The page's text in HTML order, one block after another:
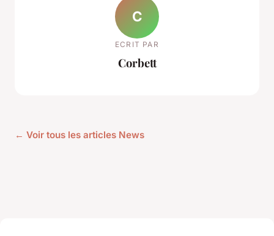
C
ECRIT PAR
Corbett
← Voir tous les articles News